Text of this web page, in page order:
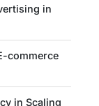
in
commerce
in Scaling